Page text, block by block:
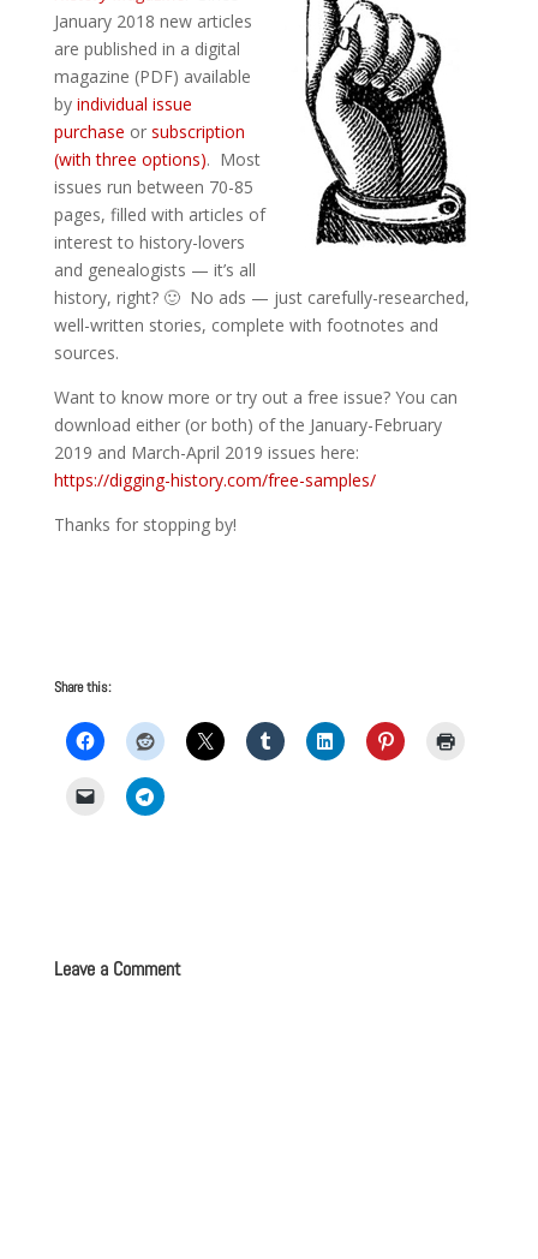
January 2018 new articles
are published in a digital
magazine (PDF) available
by individual issue
purchase or subscription
(with three options). Most
issues run between 70-85
pages, filled with articles of
interest to history-lovers
and genealogists — it’s all
history, right? 🙂 No ads — just carefully-researched,
well-written stories, complete with footnotes and
sources.
Want to know more or try out a free issue? You can
download either (or both) of the January-February
2019 and March-April 2019 issues here:
https://digging-history.com/free-samples/
Thanks for stopping by!
Share this:
Leave a Comment